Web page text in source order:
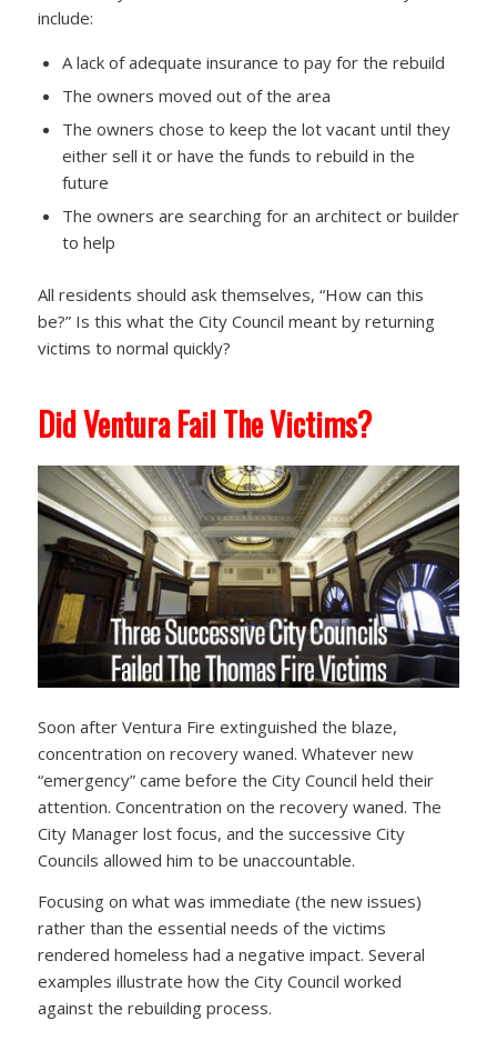
include:
A lack of adequate insurance to pay for the rebuild
The owners moved out of the area
The owners chose to keep the lot vacant until they
either sell it or have the funds to rebuild in the
future
The owners are searching for an architect or builder
to help
All residents should ask themselves, “How can this
be?” Is this what the City Council meant by returning
victims to normal quickly?
Did Ventura Fail The Victims?
Soon after Ventura Fire extinguished the blaze,
concentration on recovery waned. Whatever new
“emergency” came before the City Council held their
attention. Concentration on the recovery waned. The
City Manager lost focus, and the successive City
Councils allowed him to be unaccountable.
Focusing on what was immediate (the new issues)
rather than the essential needs of the victims
rendered homeless had a negative impact. Several
examples illustrate how the City Council worked
against the rebuilding process.